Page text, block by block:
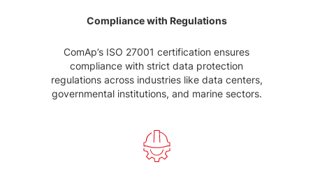
Compliance with Regulations
ComAp’s ISO 27001 certification ensures
compliance with strict data protection
regulations across industries like data centers,
governmental institutions, and marine sectors.